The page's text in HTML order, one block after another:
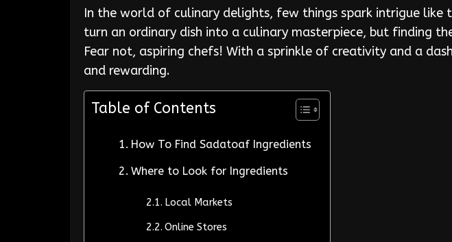
In the world of culinary delights, few things spark intrigue like
turn an ordinary dish into a culinary masterpiece, but finding
Fear not, aspiring chefs! With a sprinkle of creativity and a
and rewarding.
Table of Contents
How To Find Sadatoaf Ingredients
Where to Look for Ingredients
Local Markets
Online Stores